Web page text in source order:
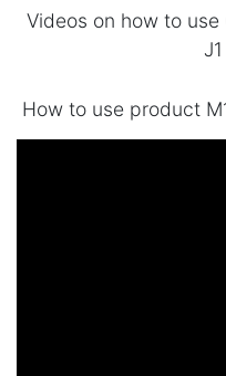
Videos on how to
How to use product